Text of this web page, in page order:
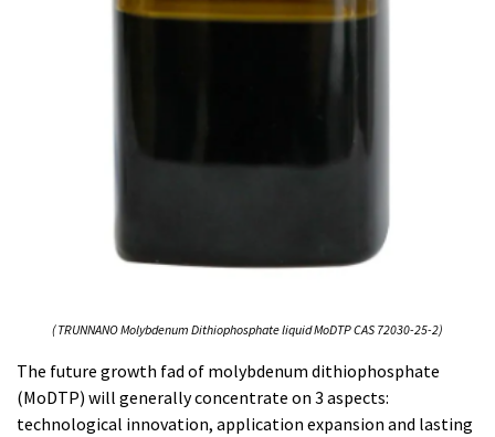
( TRUNNANO Molybdenum Dithiophosphate liquid MoDTP CAS 72030-25-2)
The future growth fad of molybdenum dithiophosphate
(MoDTP) will generally concentrate on 3 aspects:
technological innovation, application expansion and lasting